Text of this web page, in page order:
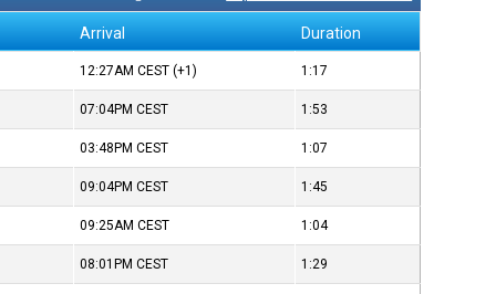
Arrival Duration
12:27AMCEST (+1) 1:17
07:04PMCEST 1:53
03:48PMCEST 1:07
09:04PMCEST 1:45
09:25AMCEST 1:04
08:01PMCEST 1:29